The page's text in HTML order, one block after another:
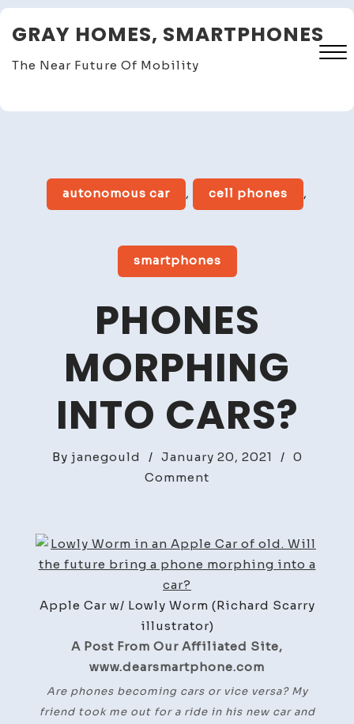
Skip
toGRAY HOMES, SMARTPHONES
The Near Future Of Mobility
Close
autonomous car , cell phones ,
smartphones
PHONES
MORPHING
INTO CARS?
By janegould / January 20, 2021 / 0
Comment
into
Cars?
Apple Car w/ Lowly Worm (Richard Scarry
illustrator)
A Post From Our Affiliated Site,
www.dearsmartphone.com
Are phones becoming cars or vice versa? My
friend took me out for a ride in his new car and